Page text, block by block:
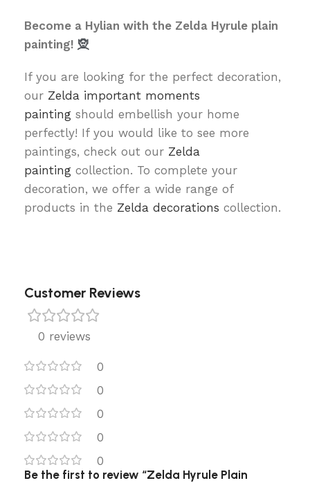
Become a Hylian with the Zelda Hyrule plain
painting! 🧝
If you are looking for the perfect decoration,
our Zelda important moments
painting should embellish your home
perfectly! If you would like to see more
paintings, check out our Zelda
painting collection. To complete your
decoration, we offer a wide range of
products in the Zelda decorations collection.
Customer Reviews
0 reviews
0
0
0
0
0
Be the first to review “Zelda Hyrule Plain